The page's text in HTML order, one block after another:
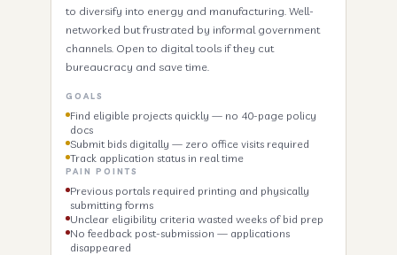
to diversify into energy and manufacturing. Well-
networked but frustrated by informal government
channels. Open to digital tools if they cut
bureaucracy and save time.
GOALS
Find eligible projects quickly — no 40-page policy
docs
Submit bids digitally — zero office visits required
Track application status in real time
PAIN POINTS
Previous portals required printing and physically
submitting forms
Unclear eligibility criteria wasted weeks of bid prep
No feedback post-submission — applications
disappeared